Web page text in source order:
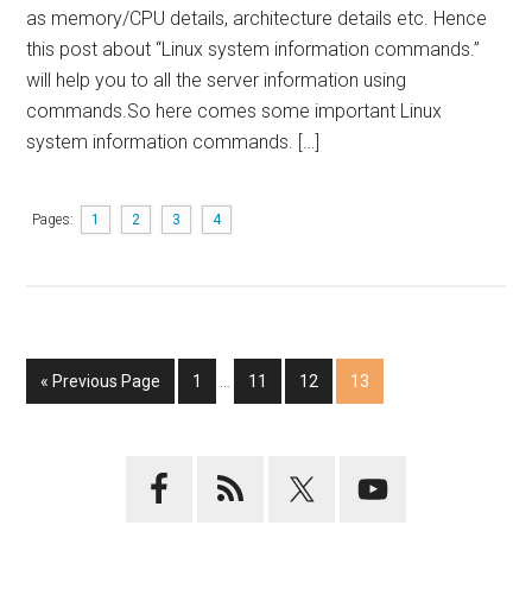
as memory/CPU details, architecture details etc. Hence
this post about “Linux system information commands.”
will help you to all the server information using
commands.So here comes some important Linux
system information commands. […]
Pages: 1 2 3 4
« Previous Page 1 11 12 13